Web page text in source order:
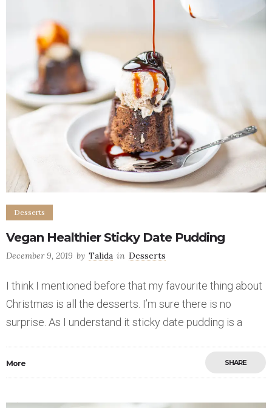
Desserts
Vegan Healthier Sticky Date Pudding
December 9, 2019 by Talida in Desserts
I think I mentioned before that my favourite thing about
Christmas is all the desserts. I’m sure there is no
surprise. As I understand it sticky date pudding is a
More SHARE